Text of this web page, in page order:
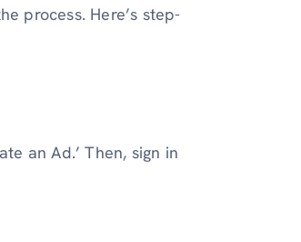
process. Here’s step-
an Ad.’ Then, sign in